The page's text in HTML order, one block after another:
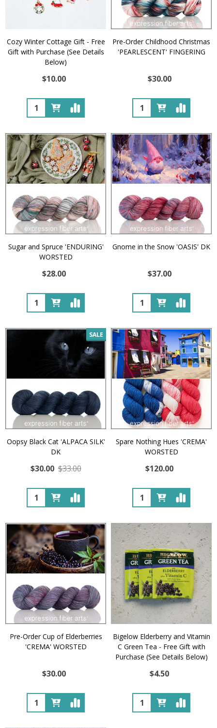
Cozy Winter Cottage Gift - Free
Gift with Purchase (See Details
Below)
$10.00
Quantity:
Pre-Order Childhood Christmas
'PEARLESCENT' FINGERING
$30.00
Quantity:
Sugar and Spruce 'ENDURING'
WORSTED
$28.00
Quantity:
Gnome in the Snow 'OASIS' DK
$37.00
Quantity:
SALE
Oopsy Black Cat 'ALPACA SILK'
DK
$30.00 $33.00
Quantity:
Spare Nothing Hues 'CREMA'
WORSTED
$120.00
Quantity:
Pre-Order Cup of Elderberries
'CREMA' WORSTED
$30.00
Quantity:
Bigelow Elderberry and Vitamin
C Green Tea - Free Gift with
Purchase (See Details Below)
$4.50
Quantity: